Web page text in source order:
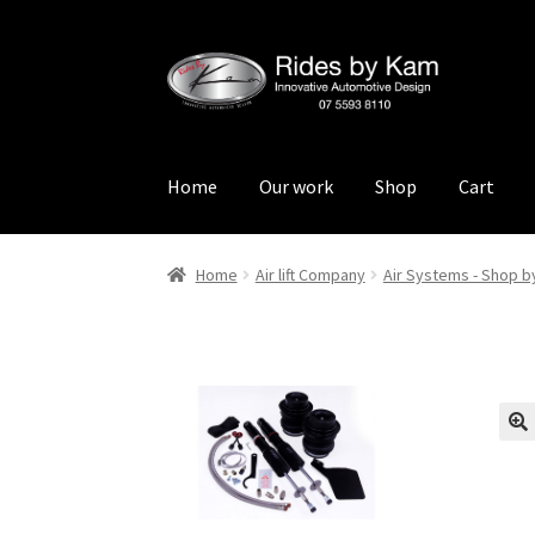
Skip
to
Skip
to
Home Our work Shop Cart
Home Categories Checkout Events
Home Air lift Company Air Systems - Shop